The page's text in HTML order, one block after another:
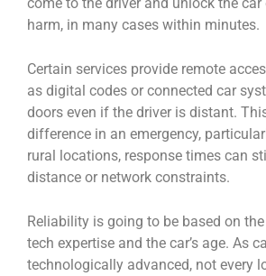
harm, in many cases within minutes.
Certain services provide remote
as digital codes or connected car
doors even if the driver is distant.
difference in an emergency,
rural locations, response times can
distance or network constraints.
Reliability is going to be based on the
tech expertise and the car’s age. As
technologically advanced, not every